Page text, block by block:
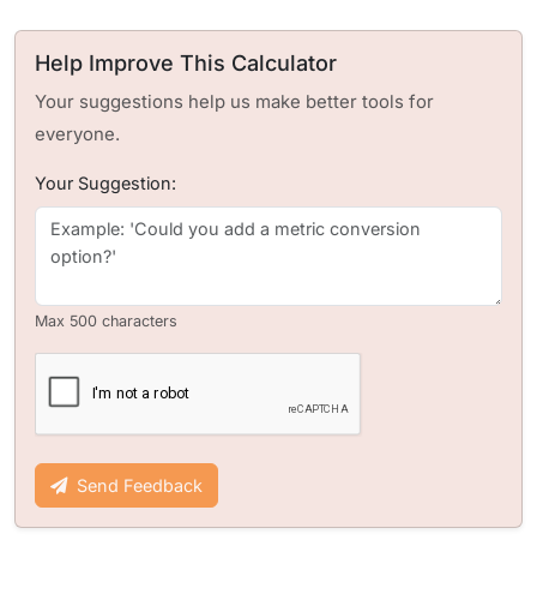
Help Improve This Calculator
Your suggestions help us make better tools for
everyone.
Your Suggestion:
Max 500 characters
Send Feedback